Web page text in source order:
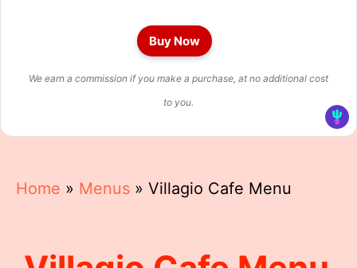
Buy Now
We earn a commission if you make a purchase, at no additional cost
to you.
Home » Menus » Villagio Cafe Menu